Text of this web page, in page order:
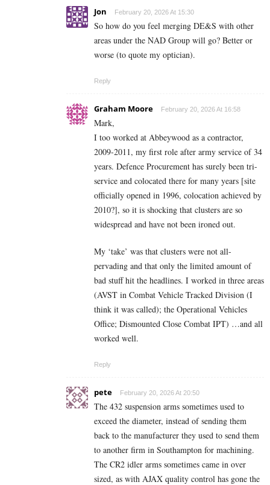
Jon February 20, 2026 At 15:30
So how do you feel merging DE&S with other
areas under the NAD Group will go? Better or
worse (to quote my optician).
Reply
Graham Moore February 20, 2026 At 16:58
Mark,
I too worked at Abbeywood as a contractor,
2009-2011, my first role after army service of 34
years. Defence Procurement has surely been tri-
service and colocated there for many years [site
officially opened in 1996, colocation achieved by
2010?], so it is shocking that clusters are so
widespread and have not been ironed out.
My ‘take’ was that clusters were not all-
pervading and that only the limited amount of
bad stuff hit the headlines. I worked in three areas
(AVST in Combat Vehicle Tracked Division (I
think it was called); the Operational Vehicles
Office; Dismounted Close Combat IPT) …and all
worked well.
Reply
pete February 20, 2026 At 20:50
The 432 suspension arms sometimes used to
exceed the diameter, instead of sending them
back to the manufacturer they used to send them
to another firm in Southampton for machining.
The CR2 idler arms sometimes came in over
sized, as with AJAX quality control has gone the